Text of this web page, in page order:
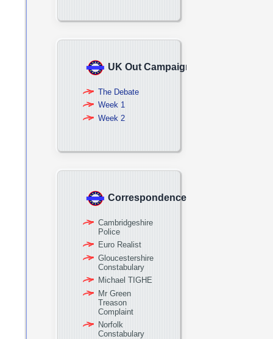
UK Out Campaign
The Debate
Week 1
Week 2
Correspondence
Cambridgeshire
Police
Euro Realist
Gloucestershire
Constabulary
Michael TIGHE
Mr Green
Treason
Complaint
Norfolk
Constabulary